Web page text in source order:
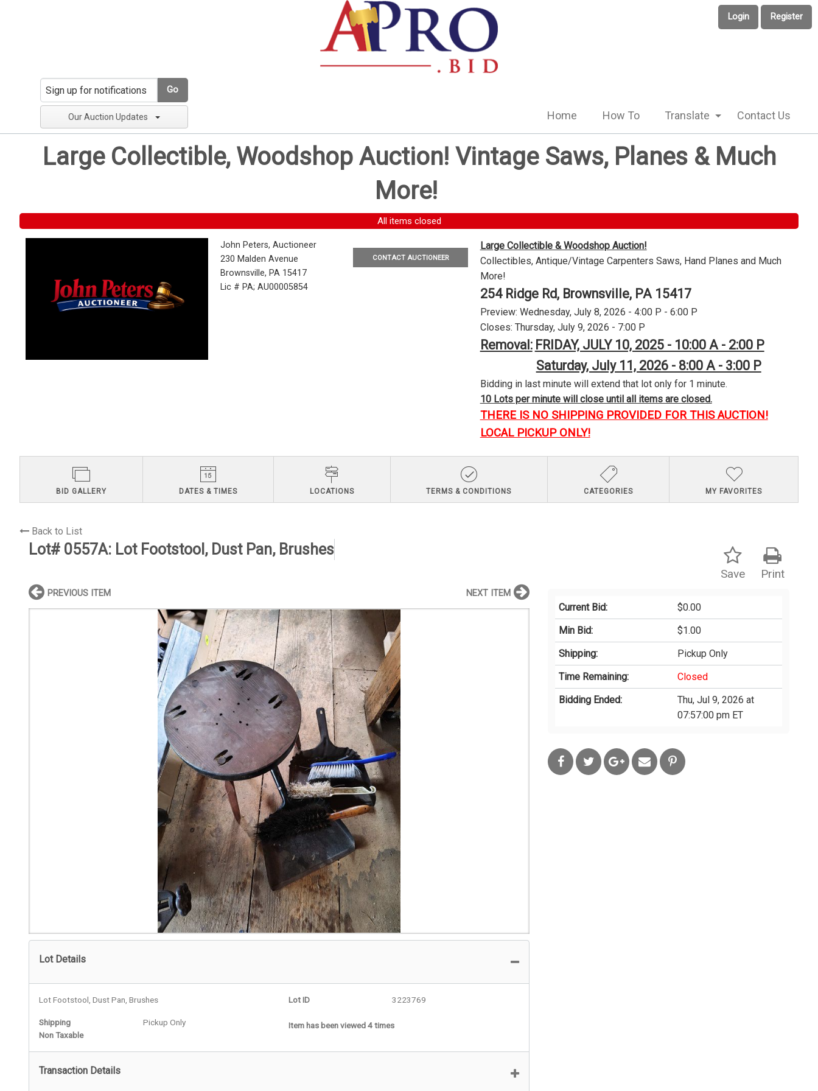
Login Register
Go
Our Auction Updates Home How To Translate Contact Us
Large Collectible, Woodshop Auction! Vintage Saws, Planes & Much
More!
All items closed
John Peters, Auctioneer
230 Malden Avenue
Brownsville, PA 15417
Lic # PA; AU00005854
CONTACT AUCTIONEER
Large Collectible & Woodshop Auction!
Collectibles, Antique/Vintage Carpenters Saws, Hand Planes and Much
More!
254 Ridge Rd, Brownsville, PA 15417
Preview: Wednesday, July 8, 2026 - 4:00 P - 6:00 P
Closes: Thursday, July 9, 2026 - 7:00 P
Removal: FRIDAY, JULY 10, 2025 - 10:00 A - 2:00 P
Saturday, July 11, 2026 - 8:00 A - 3:00 P
Bidding in last minute will extend that lot only for 1 minute.
10 Lots per minute will close until all items are closed.
THERE IS NO SHIPPING PROVIDED FOR THIS AUCTION!
LOCAL PICKUP ONLY!
BID GALLERY DATES & TIMES LOCATIONS TERMS & CONDITIONS CATEGORIES MY FAVORITES
Back to List
Lot# 0557A: Lot Footstool, Dust Pan, Brushes
Print
Save
Current Bid:
$0.00
Min Bid:
$1.00
Shipping:
Pickup Only
Time Remaining:
Closed
Bidding Ended:
Thu, Jul 9, 2026 at
07:57:00 pm ET
PREVIOUS ITEM NEXT ITEM
Lot Details
Lot Footstool, Dust Pan, Brushes
Shipping
Pickup Only
Non Taxable
Lot ID 3223769
Item has been viewed 4 times
Transaction Details